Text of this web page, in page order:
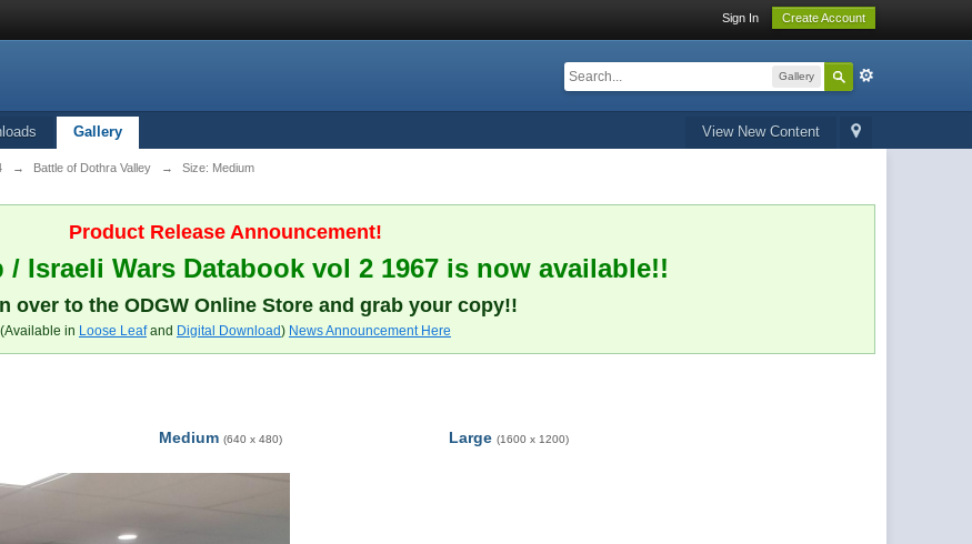
Sign In Create Account
Gallery
View New Content
Gallery
→ Battle of Dothra Valley → Size: Medium
Product Release Announcement!
/ Israeli Wars Databook vol 2 1967 is now available!!
over to the ODGW Online Store and grab your copy!!
(Available in Loose Leafand Digital Download) News Announcement Here
Medium (640 x 480) Large (1600 x 1200)